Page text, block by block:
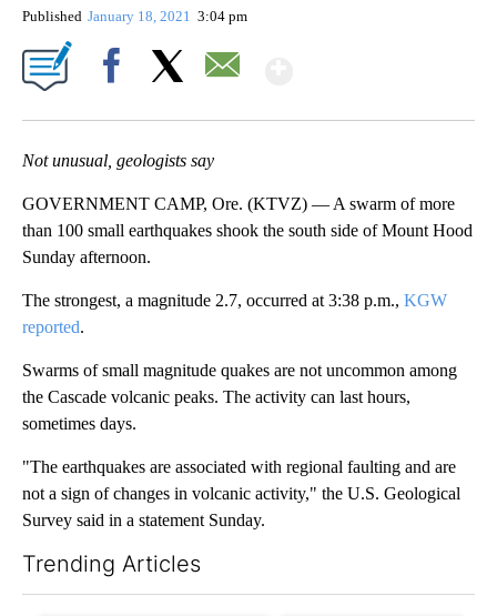
Published January 18, 2021 3:04 pm
Not unusual, geologists say
GOVERNMENT CAMP, Ore. (KTVZ) — A swarm of more
than 100 small earthquakes shook the south side of Mount Hood
Sunday afternoon.
The strongest, a magnitude 2.7, occurred at 3:38 p.m., KGW
reported.
Swarms of small magnitude quakes are not uncommon among
the Cascade volcanic peaks. The activity can last hours,
sometimes days.
"The earthquakes are associated with regional faulting and are
not a sign of changes in volcanic activity," the U.S. Geological
Survey said in a statement Sunday.
Trending Articles